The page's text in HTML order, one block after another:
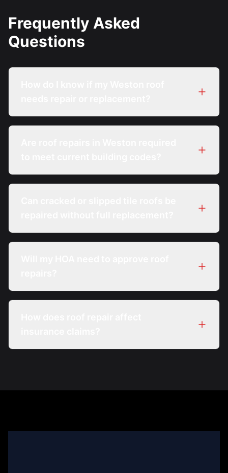
Frequently Asked
Questions